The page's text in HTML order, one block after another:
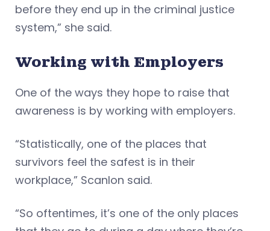
before they end up in the criminal justice
system,” she said.
Working with Employers
One of the ways they hope to raise that
awareness is by working with employers.
“Statistically, one of the places that
survivors feel the safest is in their
workplace,” Scanlon said.
“So oftentimes, it’s one of the only places